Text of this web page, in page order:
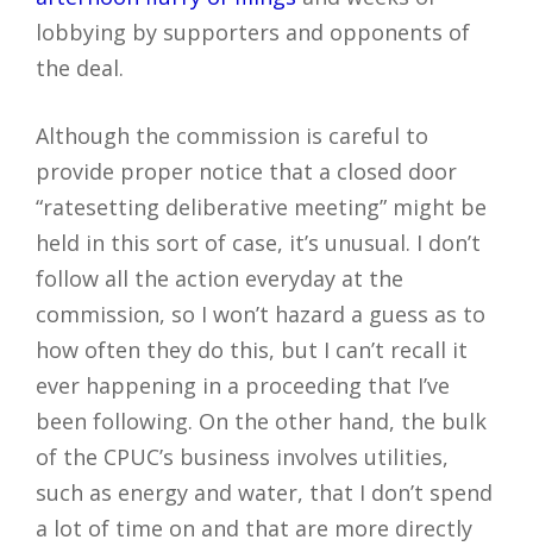
lobbying by supporters and opponents of
the deal.
Although the commission is careful to
provide proper notice that a closed door
“ratesetting deliberative meeting” might be
held in this sort of case, it’s unusual. I don’t
follow all the action everyday at the
commission, so I won’t hazard a guess as to
how often they do this, but I can’t recall it
ever happening in a proceeding that I’ve
been following. On the other hand, the bulk
of the CPUC’s business involves utilities,
such as energy and water, that I don’t spend
a lot of time on and that are more directly